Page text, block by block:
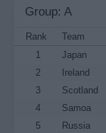
Group: A
Rank Team
1
Japan
2
Ireland
3
Scotland
4
Samoa
5
Russia